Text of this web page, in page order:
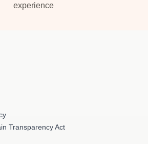
experience
Transparency Act